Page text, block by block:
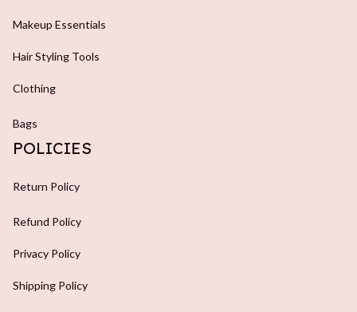
Makeup Essentials
Hair Styling Tools
Clothing
Bags
POLICIES
Return Policy
Refund Policy
Privacy Policy
Shipping Policy